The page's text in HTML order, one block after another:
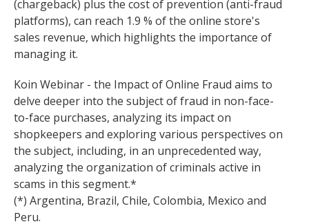
(chargeback) plus the cost of prevention (anti-fraud
platforms), can reach 1.9 % of the online store's
sales revenue, which highlights the importance of
managing it.
Koin Webinar - the Impact of Online Fraud aims to
delve deeper into the subject of fraud in non-face-
to-face purchases, analyzing its impact on
shopkeepers and exploring various perspectives on
the subject, including, in an unprecedented way,
analyzing the organization of criminals active in
scams in this segment.*
(*) Argentina, Brazil, Chile, Colombia, Mexico and
Peru.